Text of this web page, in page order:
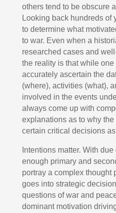
others tend to be obscure
Looking back hundreds of
to determine what
to war. Even when a
researched cases and
the reality is that while
accurately ascertain the
(where), activities (what),
involved in the events
always come up with
explanations as to why
certain critical decisions
Intentions matter. With
enough primary and
portray a complex thought
goes into strategic
questions of war and
dominant motivation